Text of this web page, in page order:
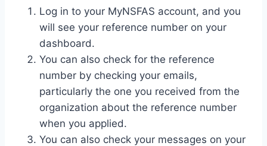
Log in to your MyNSFAS account, and you
will see your reference number on your
dashboard.
You can also check for the reference
number by checking your emails,
particularly the one you received from the
organization about the reference number
when you applied.
You can also check your messages on your